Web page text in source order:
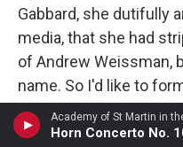
Horn Concerto No.
Gabbard, she dutifully
media, that she had
of Andrew Weissman,
name. So I'd like to
Andrew Weissman for
security clearance